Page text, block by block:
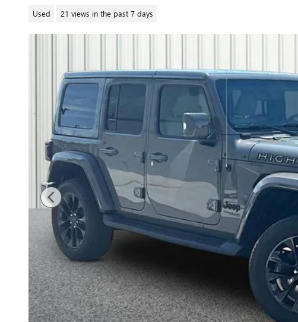
Used 21 views in the past 7 days